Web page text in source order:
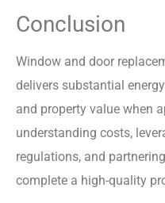
Conclusion
Window and door
delivers substantial
and property value when
understanding costs,
regulations, and
complete a high-quality